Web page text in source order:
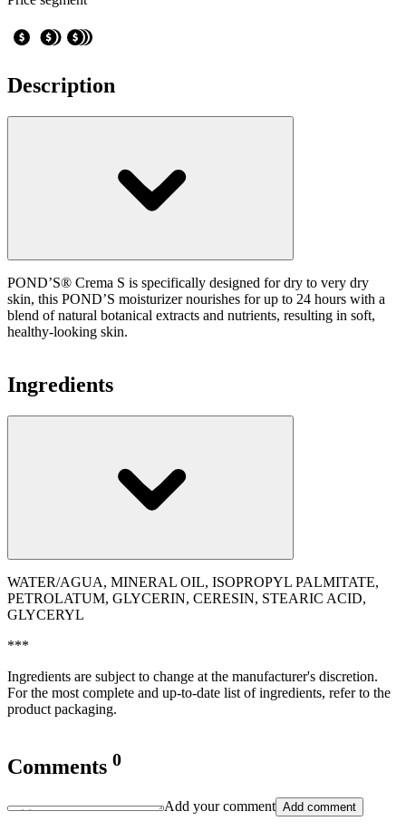
Description
POND’S® Crema S is specifically designed for dry to very dry
skin, this POND’S moisturizer nourishes for up to 24 hours with a
blend of natural botanical extracts and nutrients, resulting in soft,
healthy-looking skin.
Ingredients
WATER/AGUA, MINERAL OIL, ISOPROPYL PALMITATE,
PETROLATUM, GLYCERIN, CERESIN, STEARIC ACID,
GLYCERYL
***
Ingredients are subject to change at the manufacturer's discretion.
For the most complete and up-to-date list of ingredients, refer to the
product packaging.
Comments 0
Add your comment Add comment